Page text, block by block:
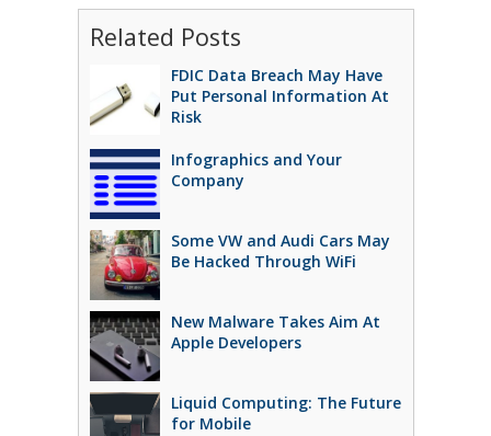
Related Posts
FDIC Data Breach May Have
Put Personal Information At
Risk
Infographics and Your
Company
Some VW and Audi Cars May
Be Hacked Through WiFi
New Malware Takes Aim At
Apple Developers
Liquid Computing: The Future
for Mobile